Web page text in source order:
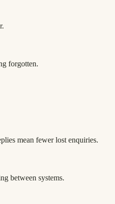
forgotten.
mean fewer lost enquiries.
between systems.